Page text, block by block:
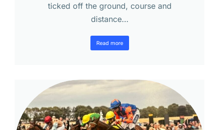
ticked off the ground, course and
distance…
Read more